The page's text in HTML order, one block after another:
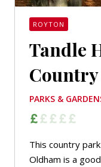
ROYTON
Tandle
PARKS &
This country
Oldham is a